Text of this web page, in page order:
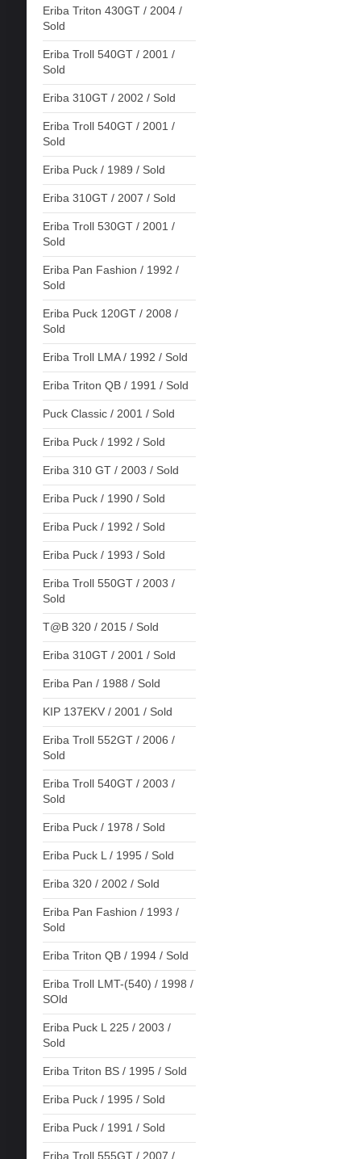
Eriba Triton 430GT / 2004 /
Sold
Eriba Troll 540GT / 2001 /
Sold
Eriba 310GT / 2002 / Sold
Eriba Troll 540GT / 2001 /
Sold
Eriba Puck / 1989 / Sold
Eriba 310GT / 2007 / Sold
Eriba Troll 530GT / 2001 /
Sold
Eriba Pan Fashion / 1992 /
Sold
Eriba Puck 120GT / 2008 /
Sold
Eriba Troll LMA / 1992 / Sold
Eriba Triton QB / 1991 / Sold
Puck Classic / 2001 / Sold
Eriba Puck / 1992 / Sold
Eriba 310 GT / 2003 / Sold
Eriba Puck / 1990 / Sold
Eriba Puck / 1992 / Sold
Eriba Puck / 1993 / Sold
Eriba Troll 550GT / 2003 /
Sold
T@B 320 / 2015 / Sold
Eriba 310GT / 2001 / Sold
Eriba Pan / 1988 / Sold
KIP 137EKV / 2001 / Sold
Eriba Troll 552GT / 2006 /
Sold
Eriba Troll 540GT / 2003 /
Sold
Eriba Puck / 1978 / Sold
Eriba Puck L / 1995 / Sold
Eriba 320 / 2002 / Sold
Eriba Pan Fashion / 1993 /
Sold
Eriba Triton QB / 1994 / Sold
Eriba Troll LMT-(540) / 1998 /
SOld
Eriba Puck L 225 / 2003 /
Sold
Eriba Triton BS / 1995 / Sold
Eriba Puck / 1995 / Sold
Eriba Puck / 1991 / Sold
Eriba Troll 555GT / 2007 /